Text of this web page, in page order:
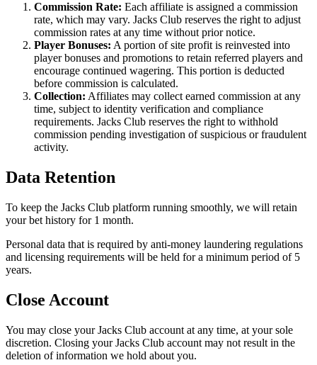
Commission Rate: Each affiliate is assigned a commission
rate, which may vary. Jacks Club reserves the right to adjust
commission rates at any time without prior notice.
Player Bonuses: A portion of site profit is reinvested into
player bonuses and promotions to retain referred players and
encourage continued wagering. This portion is deducted
before commission is calculated.
Collection: Affiliates may collect earned commission at any
time, subject to identity verification and compliance
requirements. Jacks Club reserves the right to withhold
commission pending investigation of suspicious or fraudulent
activity.
Data Retention
To keep the Jacks Club platform running smoothly, we will retain
your bet history for 1 month.
Personal data that is required by anti-money laundering regulations
and licensing requirements will be held for a minimum period of 5
years.
Close Account
You may close your Jacks Club account at any time, at your sole
discretion. Closing your Jacks Club account may not result in the
deletion of information we hold about you.